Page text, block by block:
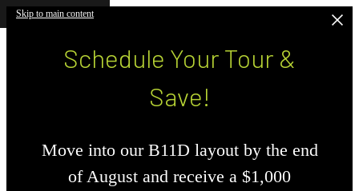
Skip to main content
Schedule Your Tour &
Save!
Move into our B11D layout by the end
of August and receive a $1,000